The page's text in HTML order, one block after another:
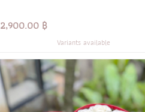
2,900.00 ฿
Variants available